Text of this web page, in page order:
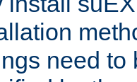
need to